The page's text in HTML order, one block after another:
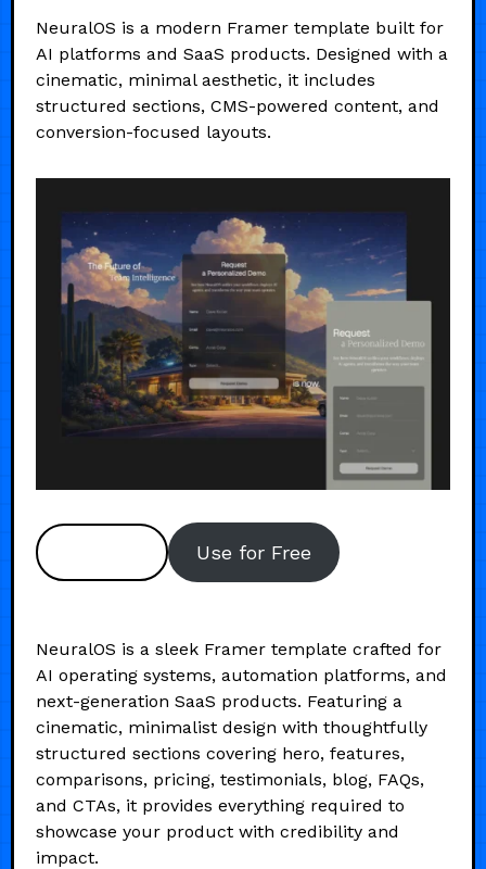
NeuralOS is a modern Framer template built for
AI platforms and SaaS products. Designed with a
cinematic, minimal aesthetic, it includes
structured sections, CMS-powered content, and
conversion-focused layouts.
Use for Free
NeuralOS is a sleek Framer template crafted for
AI operating systems, automation platforms, and
next-generation SaaS products. Featuring a
cinematic, minimalist design with thoughtfully
structured sections covering hero, features,
comparisons, pricing, testimonials, blog, FAQs,
and CTAs, it provides everything required to
showcase your product with credibility and
impact.